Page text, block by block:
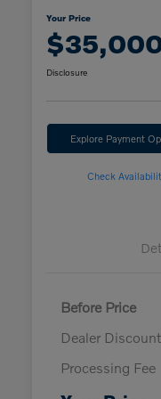
Your Price
Disclosure
Explore Payment
Check
Before Price
Dealer Discount
Processing Fee